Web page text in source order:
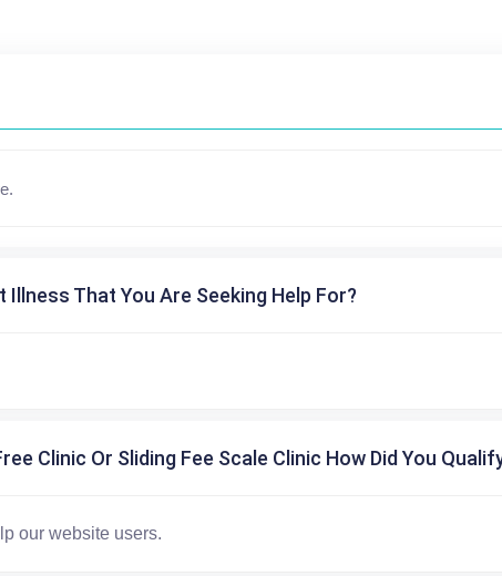
Illness That You Are Seeking Help For?
Clinic Or Sliding Fee Scale Clinic How Did You